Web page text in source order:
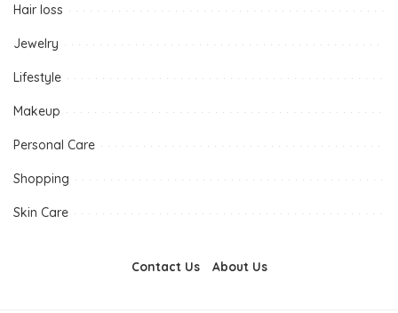
Hair loss
Jewelry
Lifestyle
Makeup
Personal Care
Shopping
Skin Care
Contact Us About Us